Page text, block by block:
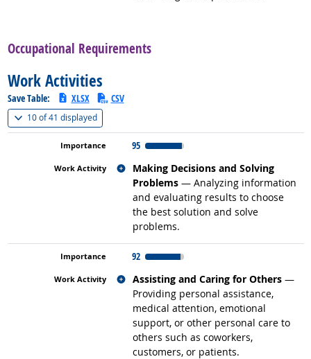
Occupational Requirements
Work Activities
Save Table: XLSX CSV
10 of41 displayed(
95
Making Decisions and Solving
Problems — Analyzing information
and evaluating results to choose
the best solution and solve
problems.
Related occupations
92
Assisting and Caring for Others —
Providing personal assistance,
medical attention, emotional
support, or other personal care to
others such as coworkers,
customers, or patients.
Related occupations